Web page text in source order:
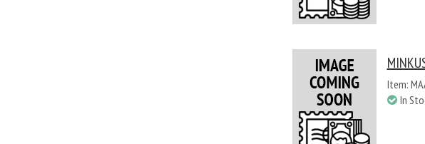
Item:
In